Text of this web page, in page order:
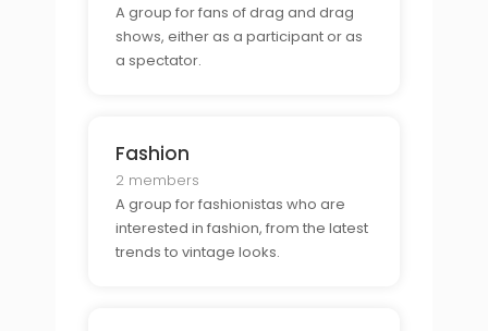
A group for fans of drag and drag
shows, either as a participant or as
a spectator.
Fashion
2 members
A group for fashionistas who are
interested in fashion, from the latest
trends to vintage looks.